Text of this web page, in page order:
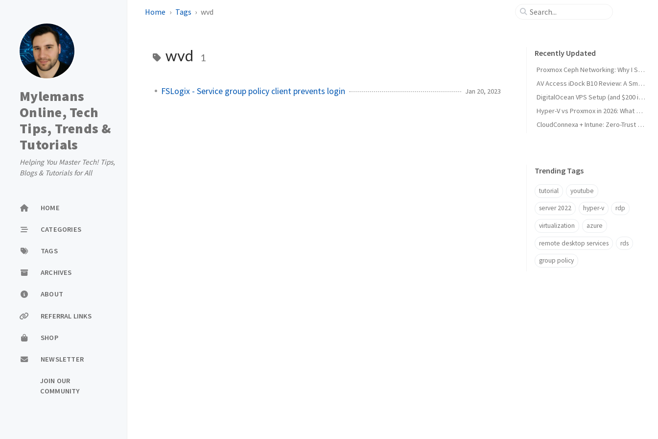
Mylemans
Online, Tech
Tips, Trends &
Tutorials
Helping You Master Tech! Tips,
Blogs & Tutorials for All
HOME
CATEGORIES
TAGS
ARCHIVES
ABOUT
REFERRAL LINKS
SHOP
NEWSLETTER
JOIN OUR
COMMUNITY
Home Tags wvd
wvd 1
FSLogix - Service group policy client prevents login Jan 20, 2023
Recently Updated
Proxmox Ceph Networking: Why I Split My 10GbE NICs
AV Access iDock B10 Review: A Smart KVM Upgrade for Switching Between Desktop and Laptop
DigitalOcean VPS Setup (and $200 in Free Credit)
Hyper-V vs Proxmox in 2026: What Sysadmins Must Know
CloudConnexa + Intune: Zero-Trust Remote Access
Trending Tags
tutorial youtube
server 2022 hyper-v rdp
virtualization azure
remote desktop services rds
group policy